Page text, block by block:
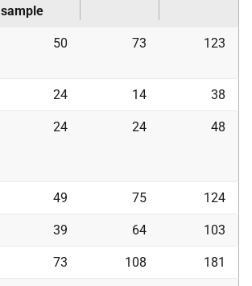
sample
50 73 123
24 14 38
24 24 48
49 75 124
39 64 103
73 108 181